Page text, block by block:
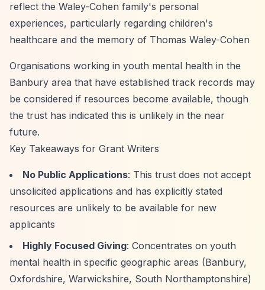
reflect the Waley-Cohen family's personal
experiences, particularly regarding children's
healthcare and the memory of Thomas Waley-Cohen
Organisations working in youth mental health in the
Banbury area that have established track records may
be considered if resources become available, though
the trust has indicated this is unlikely in the near
future.
Key Takeaways for Grant Writers
No Public Applications: This trust does not accept
unsolicited applications and has explicitly stated
resources are unlikely to be available for new
applicants
Highly Focused Giving: Concentrates on youth
mental health in specific geographic areas (Banbury,
Oxfordshire, Warwickshire, South Northamptonshire)